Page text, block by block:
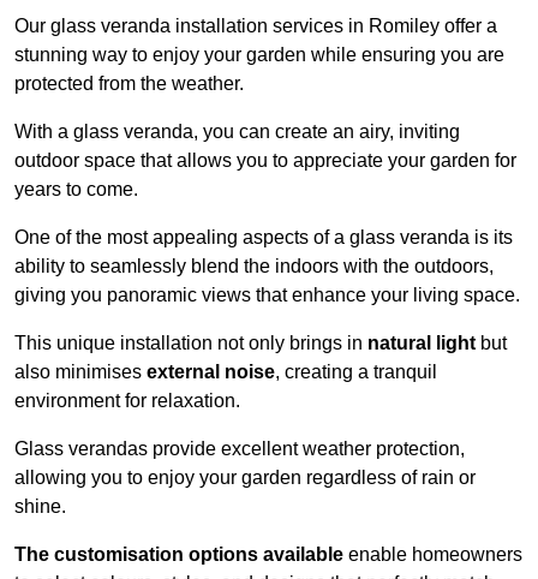
Our glass veranda installation services in Romiley offer a
stunning way to enjoy your garden while ensuring you are
protected from the weather.
With a glass veranda, you can create an airy, inviting
outdoor space that allows you to appreciate your garden for
years to come.
One of the most appealing aspects of a glass veranda is its
ability to seamlessly blend the indoors with the outdoors,
giving you panoramic views that enhance your living space.
This unique installation not only brings in natural lightbut
also minimises external noise, creating a tranquil
environment for relaxation.
Glass verandas provide excellent weather protection,
allowing you to enjoy your garden regardless of rain or
shine.
The customisation options available enable homeowners